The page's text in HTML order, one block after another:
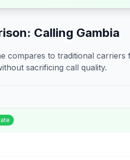
Calling Gambia
compares to traditional carriers
sacrificing call quality.